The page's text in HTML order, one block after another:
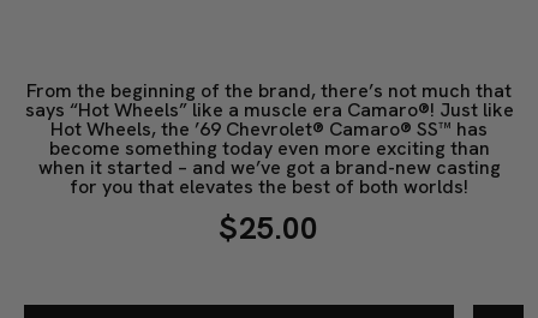
From the beginning of the brand, there’s not much that
says “Hot Wheels” like a muscle era Camaro®! Just like
Hot Wheels, the ’69 Chevrolet® Camaro® SS™ has
become something today even more exciting than
when it started – and we’ve got a brand-new casting
for you that elevates the best of both worlds!
$25.00